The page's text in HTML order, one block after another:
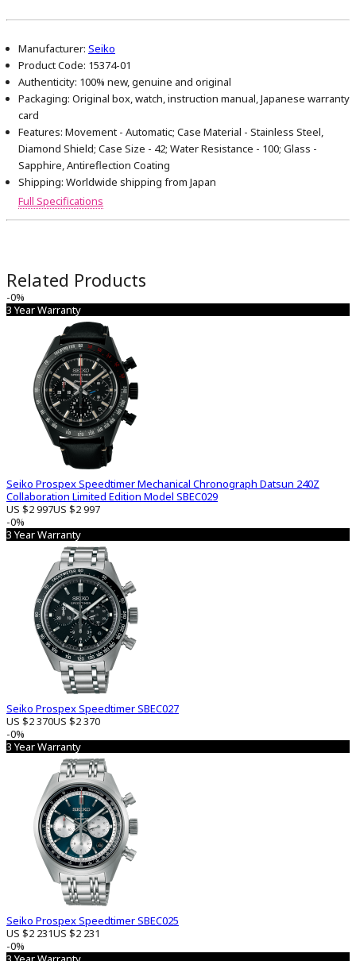
Manufacturer: Seiko
Product Code: 15374-01
Authenticity: 100% new, genuine and original
Packaging: Original box, watch, instruction manual, Japanese warranty
card
Features: Movement - Automatic; Case Material - Stainless Steel,
Diamond Shield; Case Size - 42; Water Resistance - 100; Glass -
Sapphire, Antireflection Coating
Shipping: Worldwide shipping from Japan
Full Specifications
Related Products
-0%
3 Year Warranty
Seiko Prospex Speedtimer Mechanical Chronograph Datsun 240Z
Collaboration Limited Edition Model SBEC029
US $2 997US $2 997
-0%
3 Year Warranty
Seiko Prospex Speedtimer SBEC027
US $2 370US $2 370
-0%
3 Year Warranty
Seiko Prospex Speedtimer SBEC025
US $2 231US $2 231
-0%